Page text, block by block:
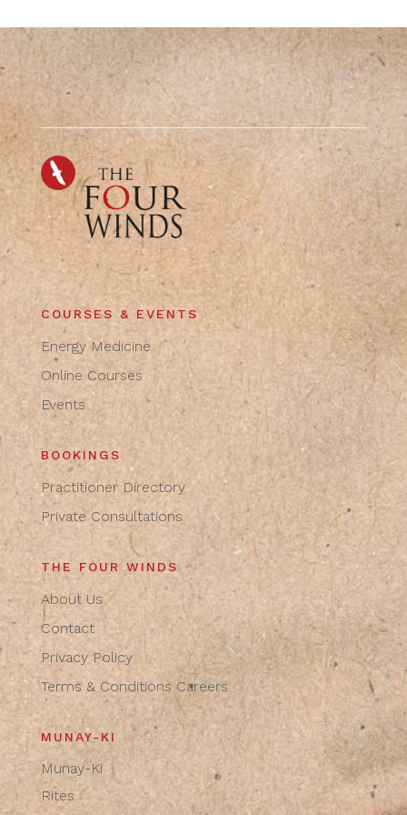
COURSES & EVENTS
Energy Medicine
Online Courses
Events
BOOKINGS
Practitioner Directory
Private Consultations
THE FOUR WINDS
About Us
Contact
Privacy Policy
Terms & Conditions Careers
MUNAY-KI
Munay-Ki
Rites